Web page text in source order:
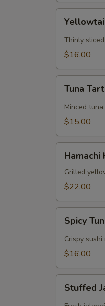
Jalapeño
(7pcs)
Thinly
$16.00
Tartare
Tuna
Minced
$15.00
Kama
Hamachi
Grilled
$22.00
Tuna
Crispy
Rice
Spicy
Crispy
$16.00
Jalapeños
Stuffed